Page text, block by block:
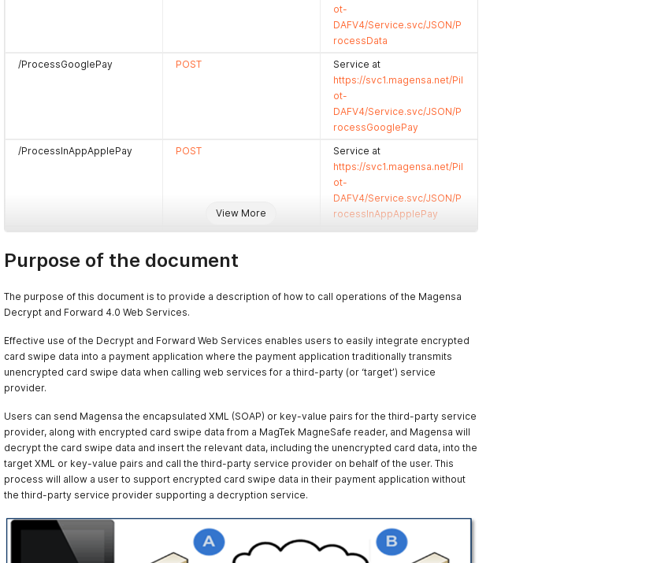
View More
ot-
DAFV4/Service.svc/JSON/P
rocessData
/ProcessGooglePay
POST
Service at
https://svc1.magensa.net/Pil
ot-
DAFV4/Service.svc/JSON/P
rocessGooglePay
/ProcessInAppApplePay
POST
Service at
https://svc1.magensa.net/Pil
ot-
DAFV4/Service.svc/JSON/P
rocessInAppApplePay
rocessTECApplePay
https://svc1.magensa.net/Pil
ot-
DAFV4/Service.svc/JSON/P
Purpose of the document
The purpose of this document is to provide a description of how to call operations of the Magensa
Decrypt and Forward 4.0 Web Services.
Effective use of the Decrypt and Forward Web Services enables users to easily integrate encrypted
card swipe data into a payment application where the payment application traditionally transmits
unencrypted card swipe data when calling web services for a third-party (or ‘target’) service
provider.
Users can send Magensa the encapsulated XML (SOAP) or key-value pairs for the third-party service
provider, along with encrypted card swipe data from a MagTek MagneSafe reader, and Magensa will
decrypt the card swipe data and insert the relevant data, including the unencrypted card data, into the
target XML or key-value pairs and call the third-party service provider on behalf of the user. This
process will allow a user to support encrypted card swipe data in their payment application without
the third-party service provider supporting a decryption service.